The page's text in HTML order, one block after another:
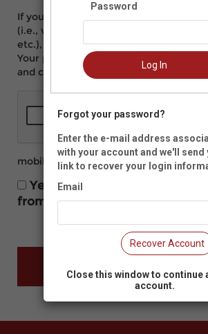
If you would like to manage your
(i.e., view and print donation history,
etc.), please create a login name and
Your password must be at least eight
and contain at least one number.
mobilearts.org/privacy-policy
Yes, I would like to receive
from Mobile Arts Council.
Password
Log In
Forgot your password?
Enter the e-mail address
with your account and we'll send
link to recover your login
Email
Recover Account
Close this window to continue
account.